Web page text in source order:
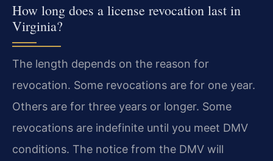
How long does a license revocation last in
Virginia?
The length depends on the reason for
revocation. Some revocations are for one year.
Others are for three years or longer. Some
revocations are indefinite until you meet DMV
conditions. The notice from the DMV will